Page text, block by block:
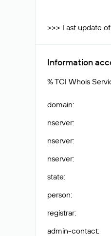
>>> Last update
Information
% TCI Whois
domain:
nserver:
nserver:
nserver:
state:
person:
registrar:
admin-contact: